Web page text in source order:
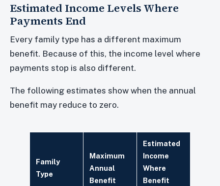
Estimated Income Levels Where
Payments End
Every family type has a different maximum
benefit. Because of this, the income level where
payments stop is also different.
The following estimates show when the annual
benefit may reduce to zero.
Family
Type
Maximum
Annual
Benefit
Estimated
Income
Where
Benefit